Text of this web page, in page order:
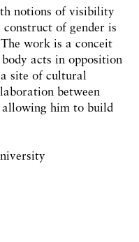
notions of visibility
of gender is
work is a conceit
acts in opposition
site of cultural
between
him to build